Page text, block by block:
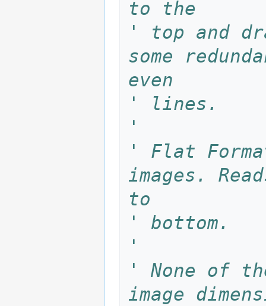
to the
' top and
some
even
' lines.
'
' Flat
images.
to
' bottom.
'
' None of
image